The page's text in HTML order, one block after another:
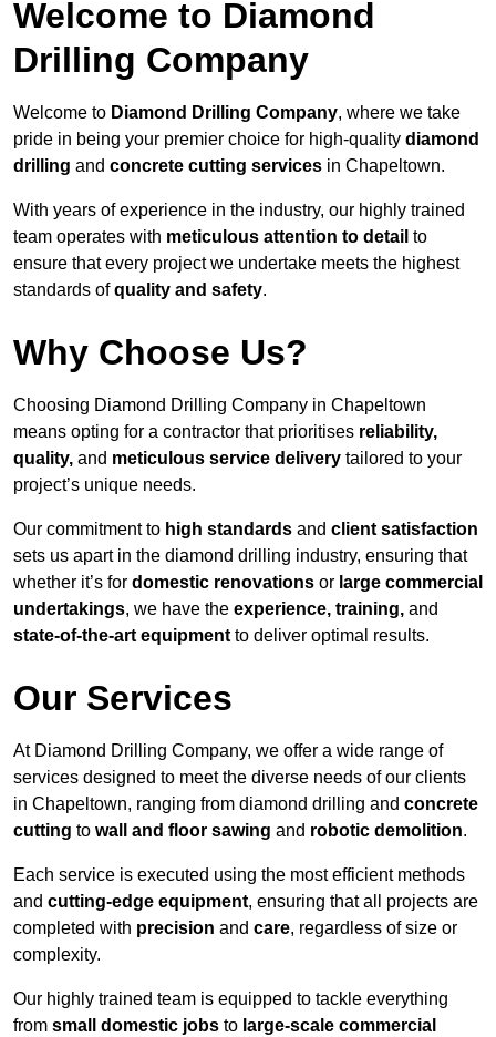
Welcome to Diamond
Drilling Company
Welcome to Diamond Drilling Company, where we take
pride in being your premier choice for high-quality diamond
drilling and concrete cutting services in Chapeltown.
With years of experience in the industry, our highly trained
team operates with meticulous attention to detail to
ensure that every project we undertake meets the highest
standards ofquality and safety.
Why Choose Us?
Choosing Diamond Drilling Company in Chapeltown
means opting for a contractor that prioritises reliability,
quality, and meticulous service delivery tailored to your
project’s unique needs.
Our commitment to high standards and client satisfaction
sets us apart in the diamond drilling industry, ensuring that
whether it’s for domestic renovations or large commercial
undertakings, we have the experience, training, and
state-of-the-art equipment to deliver optimal results.
Our Services
At Diamond Drilling Company, we offer a wide range of
services designed to meet the diverse needs of our clients
in Chapeltown, ranging from diamond drilling and concrete
cutting to wall and floor sawing and robotic demolition.
Each service is executed using the most efficient methods
and cutting-edge equipment, ensuring that all projects are
completed with precision and care, regardless of size or
complexity.
Our highly trained team is equipped to tackle everything
from small domestic jobs to large-scale commercial